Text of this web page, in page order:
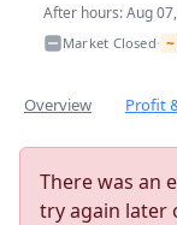
After hours: Aug
Market Closed• ~
Overview Profit
There was an
try again later